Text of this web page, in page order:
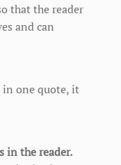
that the reader
and can
in one quote, it
in the reader.